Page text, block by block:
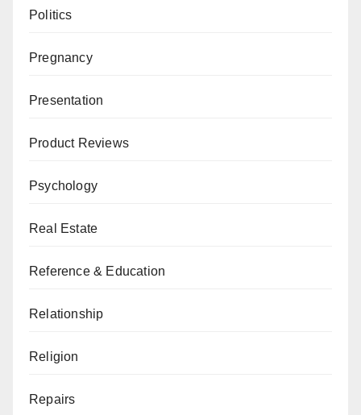
Politics
Pregnancy
Presentation
Product Reviews
Psychology
Real Estate
Reference & Education
Relationship
Religion
Repairs